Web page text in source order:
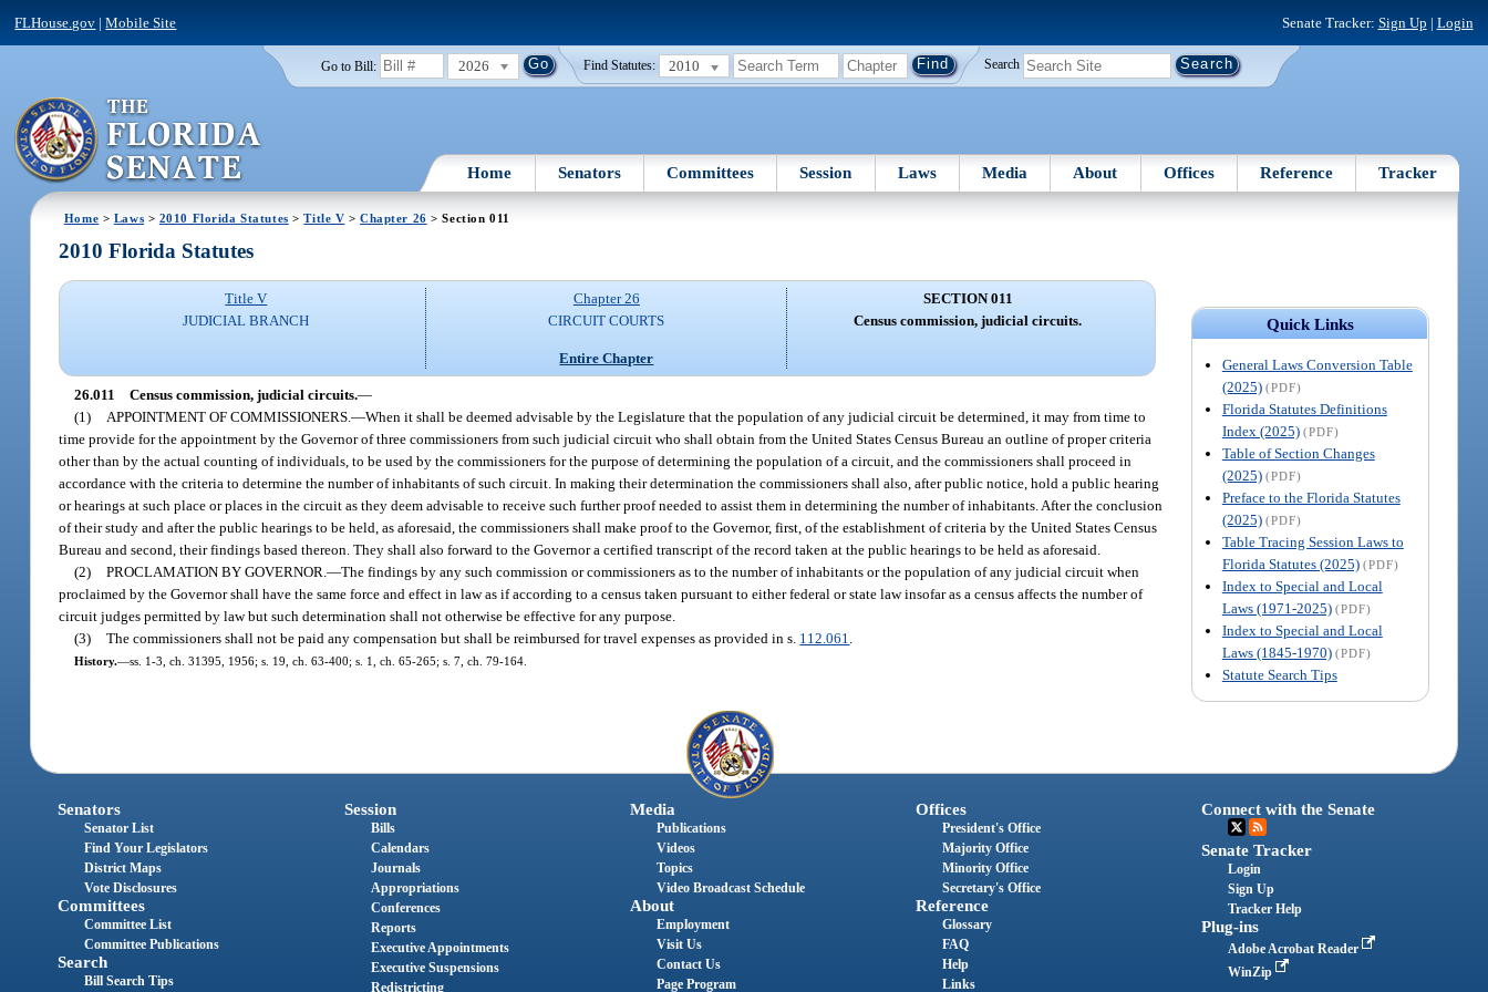
FLHouse.gov |Mobile Site Senate Tracker: Sign Up | Login
Go to Bill: 2026 Find Statutes: 2010 Search
Home Senators Committees Session Laws Media About Offices Reference Tracker
Home > Laws > 2010 Florida Statutes >Title V >Chapter 26 > Section 011
Quick Links
General Laws Conversion Table
(2025) (PDF)
Florida Statutes Definitions
Index (2025) (PDF)
Table of Section Changes
(2025) (PDF)
Preface to the Florida Statutes
(2025) (PDF)
Table Tracing Session Laws to
Florida Statutes (2025) (PDF)
Index to Special and Local
Laws (1971-2025) (PDF)
Index to Special and Local
Laws (1845-1970) (PDF)
Statute Search Tips
2010 Florida Statutes
Title V
JUDICIAL BRANCH
Chapter 26
CIRCUIT COURTS
Entire Chapter
SECTION 011
Census commission, judicial circuits.
26.011 Census commission, judicial circuits.—
(1)
APPOINTMENT OF COMMISSIONERS.—When it shall be deemed advisable by the Legislature that the population of any judicial circuit be determined, it may from time to
time provide for the appointment by the Governor of three commissioners from such judicial circuit who shall obtain from the United States Census Bureau an outline of proper criteria
other than by the actual counting of individuals, to be used by the commissioners for the purpose of determining the population of a circuit, and the commissioners shall proceed in
accordance with the criteria to determine the number of inhabitants of such circuit. In making their determination the commissioners shall also, after public notice, hold a public hearing
or hearings at such place or places in the circuit as they deem advisable to receive such further proof needed to assist them in determining the number of inhabitants. After the conclusion
of their study and after the public hearings to be held, as aforesaid, the commissioners shall make proof to the Governor, first, of the establishment of criteria by the United States Census
Bureau and second, their findings based thereon. They shall also forward to the Governor a certified transcript of the record taken at the public hearings to be held as aforesaid.
(2)
PROCLAMATION BY GOVERNOR.—The findings by any such commission or commissioners as to the number of inhabitants or the population of any judicial circuit when
proclaimed by the Governor shall have the same force and effect in law as if according to a census taken pursuant to either federal or state law insofar as a census affects the number of
circuit judges permitted by law but such determination shall not otherwise be effective for any purpose.
(3)
The commissioners shall not be paid any compensation but shall be reimbursed for travel expenses as provided in s. 112.061
History.—ss. 1-3, ch. 31395, 1956; s. 19, ch. 63-400; s. 1, ch. 65-265; s. 7, ch. 79-164.
Senators
Senator List
Find Your Legislators
District Maps
Vote Disclosures
Committees
Committee List
Committee Publications
Search
Bill Search Tips
Session
Bills
Calendars
Journals
Appropriations
Conferences
Reports
Executive Appointments
Executive Suspensions
Redistricting
Media
Publications
Videos
Topics
Video Broadcast Schedule
About
Employment
Visit Us
Contact Us
Page Program
Offices
President's Office
Majority Office
Minority Office
Secretary's Office
Reference
Glossary
FAQ
Help
Links
Connect with the Senate
Senate Tracker
Login
Sign Up
Tracker Help
Plug-ins
Adobe Acrobat Reader
WinZip